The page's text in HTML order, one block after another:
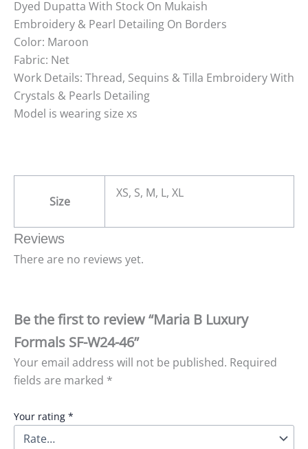
Dyed Dupatta With Stock On Mukaish
Embroidery & Pearl Detailing On Borders
Color: Maroon
Fabric: Net
Work Details: Thread, Sequins & Tilla Embroidery With
Crystals & Pearls Detailing
Model is wearing size xs
Size
XS, S, M, L, XL
Reviews
There are no reviews yet.
Be the first to review “Maria B Luxury
Formals SF-W24-46”
Your email address will not be published. Required
fields are marked *
Your rating *